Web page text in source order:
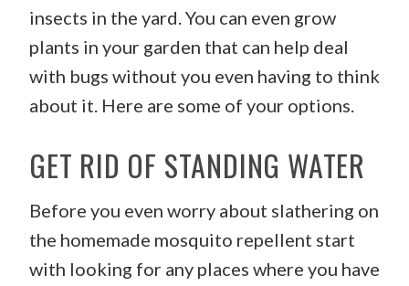
insects in the yard. You can even grow
plants in your garden that can help deal
with bugs without you even having to think
about it. Here are some of your options.
GET RID OF STANDING WATER
Before you even worry about slathering on
the homemade mosquito repellent start
with looking for any places where you have